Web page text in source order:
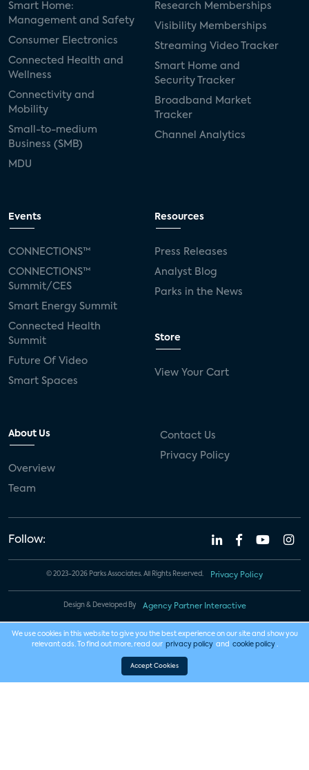
Smart Home:
Management and Safety
Consumer Electronics
Connected Health and
Wellness
Connectivity and
Mobility
Small-to-medium
Business (SMB)
MDU
Research Memberships
Visibility Memberships
Streaming Video Tracker
Smart Home and
Security Tracker
Broadband Market
Tracker
Channel Analytics
Events
CONNECTIONS™
CONNECTIONS™
Summit/CES
Smart Energy Summit
Connected Health
Summit
Future Of Video
Smart Spaces
Resources
Press Releases
Analyst Blog
Parks in the News
Store
View Your Cart
About Us
Overview
Team
Contact Us
Privacy Policy
Follow:
© 2023-2026 Parks Associates. All Rights Reserved. Privacy Policy
Design & Developed By Agency Partner Interactive
We use cookies in this website to give you the best experience on our site and show you
relevant ads. To find out more, read our privacy policy and cookie policy .
Accept Cookies